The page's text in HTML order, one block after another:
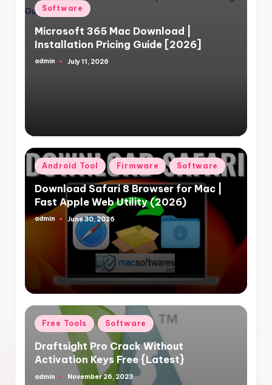
Posted
in
Software
Microsoft 365 Mac Download |
Installation Pricing Guide [2026]
Posted
admin July 11, 2026
Posted
in
Android Tool Firmware Software
Download Safari 8 Browser for Mac |
Fast Apple Web Utility (2026)
Posted
admin June 30, 2026
Posted
in
Free Tools Software
Draftsight Pro Crack Without
Activation Keys Free {Latest}
Posted
admin November 26, 2023